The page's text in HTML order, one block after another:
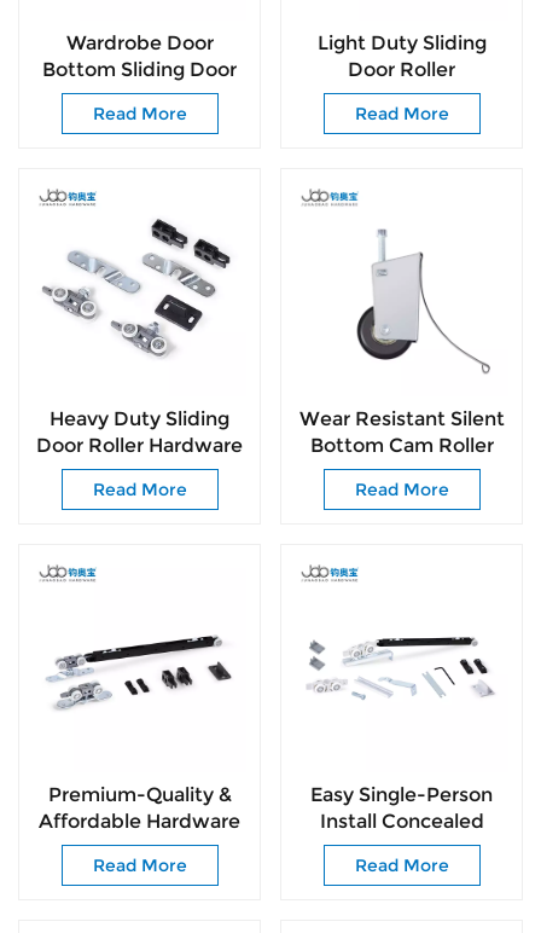
Wardrobe Door
Bottom Sliding Door
tandem Sliding Door
Roller
Read More
Light Duty Sliding
Door Roller
Accessories Smooth
Blue Zinc Sliding Door
Read More
Heavy Duty Sliding
Door Roller Hardware
for Wooden Doors
Top Hung Sliding
Read More
Wear Resistant Silent
Bottom Cam Roller
Anti-Derailment
Sliding Door
Read More
Premium-Quality &
Affordable Hardware
Fittings
Read More
Easy Single-Person
Install Concealed
Hanging Roller for
Passage Doors
Read More